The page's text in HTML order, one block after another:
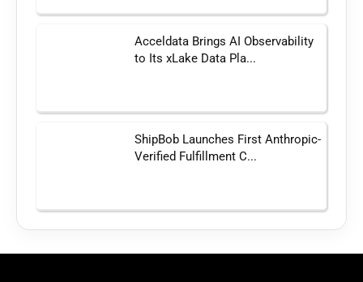
Acceldata Brings AI Observability
to Its xLake Data Pla...
ShipBob Launches First Anthropic-
Verified Fulfillment C...